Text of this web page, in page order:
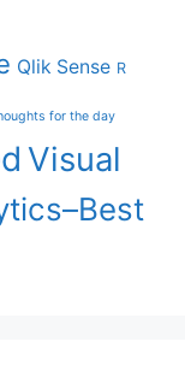
Qlik Sense R
for the day
Visual